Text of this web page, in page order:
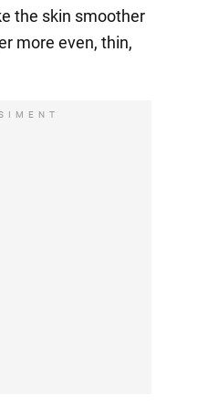
the skin smoother
more even, thin,